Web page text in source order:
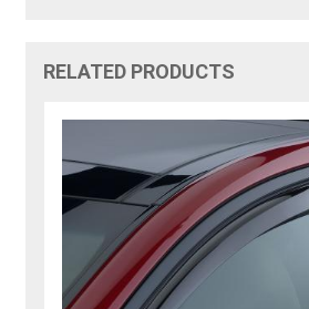
RELATED PRODUCTS